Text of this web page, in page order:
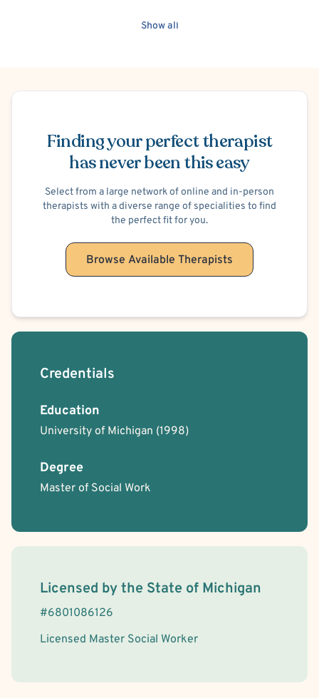
Show all
Finding your perfect therapist
has never been this easy
Select from a large network of online and in-person
therapists with a diverse range of specialities to find
the perfect fit for you.
Browse Available Therapists
Credentials
Education
University of Michigan (1998)
Degree
Master of Social Work
License Information
Licensed by the State of Michigan
#6801086126
Licensed Master Social Worker